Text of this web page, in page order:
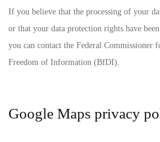
If you believe that the processing of your
or that your data protection rights have
you can contact the Federal Commissioner
Freedom of Information (BfDI)
Google Maps privacy